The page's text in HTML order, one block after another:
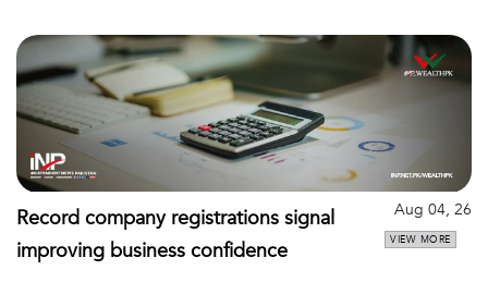
Record company registrations signal
improving business confidence
Aug 04, 26
VIEW MORE